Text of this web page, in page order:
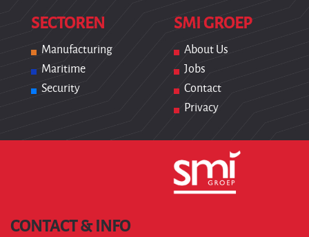
SECTOREN
Manufacturing
Maritime
Security
SMI GROEP
About Us
Jobs
Contact
Privacy
CONTACT & INFO